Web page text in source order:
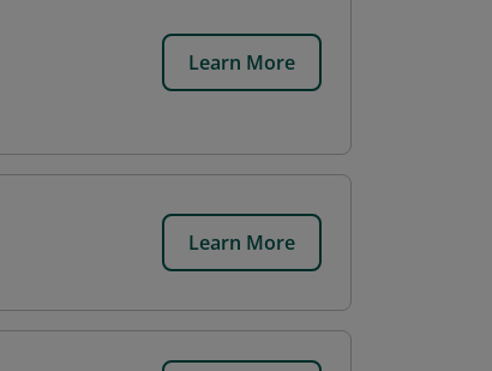
Learn More
Learn More